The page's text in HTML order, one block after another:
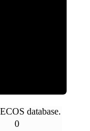
database.
0